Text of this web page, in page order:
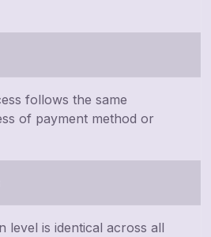
follows the same
of payment method or
level is identical across all